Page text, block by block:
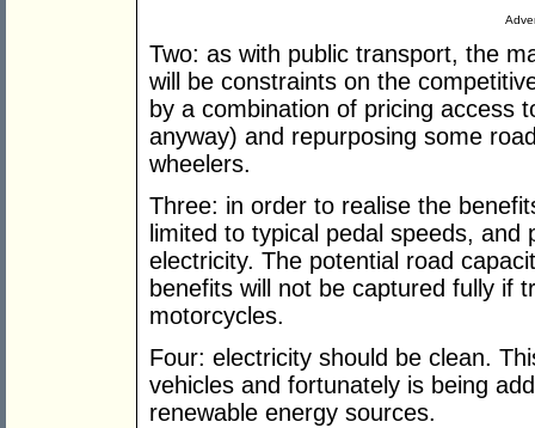
Two: as with public transport, the
will be constraints on the
by a combination of pricing access
anyway) and repurposing some
wheelers.
Three: in order to realise the
limited to typical pedal speeds,
electricity. The potential road
benefits will not be captured fully if
motorcycles.
Four: electricity should be clean.
vehicles and fortunately is being
renewable energy sources.